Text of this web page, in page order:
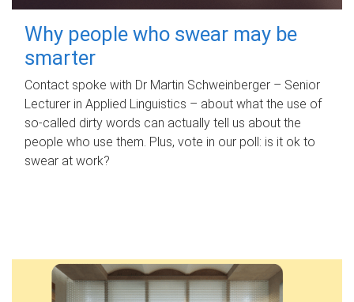
Why people who swear may be
smarter
Contact spoke with Dr Martin Schweinberger – Senior
Lecturer in Applied Linguistics – about what the use of
so-called dirty words can actually tell us about the
people who use them. Plus, vote in our poll: is it ok to
swear at work?